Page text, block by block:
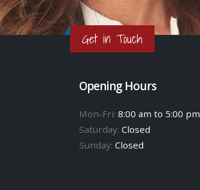
Get in Touch
Opening Hours
Mon-Fri: 8:00 am to 5:00 pm
Saturday: Closed
Sunday: Closed